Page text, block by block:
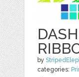
by
categories: